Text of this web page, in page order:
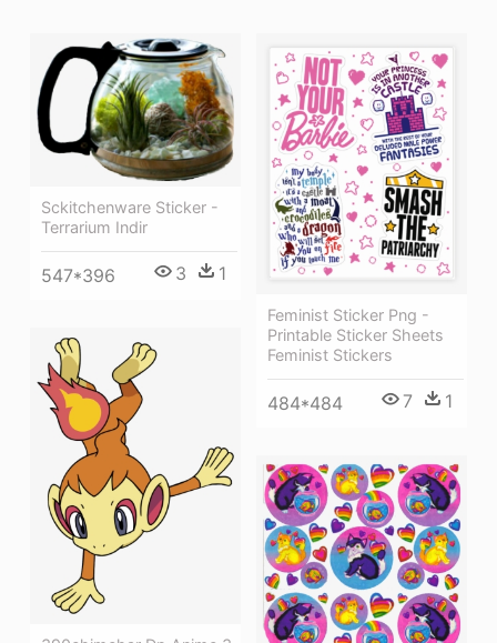
Sckitchenware Sticker -
Terrarium Indir
547*396 3 1
Feminist Sticker Png -
Printable Sticker Sheets
Feminist Stickers
484*484 7 1